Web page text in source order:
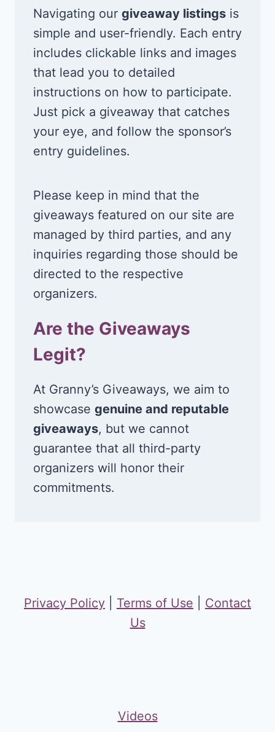
Navigating our giveaway listings is
simple and user-friendly. Each entry
includes clickable links and images
that lead you to detailed
instructions on how to participate.
Just pick a giveaway that catches
your eye, and follow the sponsor’s
entry guidelines.
Please keep in mind that the
giveaways featured on our site are
managed by third parties, and any
inquiries regarding those should be
directed to the respective
organizers.
Are the Giveaways
Legit?
At Granny’s Giveaways, we aim to
showcase genuine and reputable
giveaways, but we cannot
guarantee that all third-party
organizers will honor their
commitments.
Privacy Policy Terms of Use
Contact
Us
Videos